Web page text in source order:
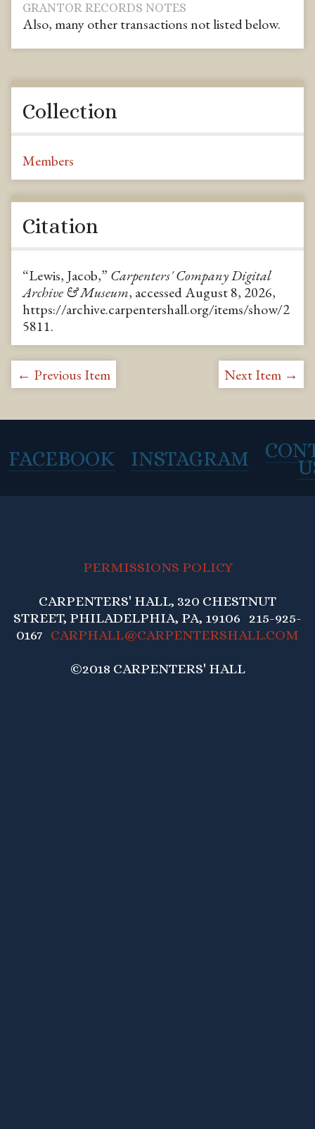
GRANTOR RECORDS NOTES
Also, many other transactions not listed below.
Collection
Members
Citation
“Lewis, Jacob,” Carpenters' Company Digital
Archive & Museum, accessed August 8, 2026,
https://archive.carpentershall.org/items/show/2
5811.
← Previous Item Next Item →
FACEBOOK INSTAGRAM
PERMISSIONS POLICY
CARPENTERS' HALL, 320 CHESTNUT
STREET, PHILADELPHIA, PA, 19106 215-925-
0167 CARPHALL@CARPENTERSHALL.COM
©2018 CARPENTERS' HALL